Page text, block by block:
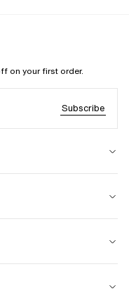
on your first order.
Subscribe